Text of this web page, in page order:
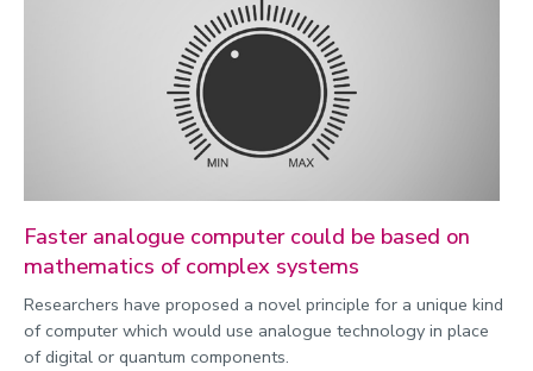
Faster analogue computer could be based on
mathematics of complex systems
Researchers have proposed a novel principle for a unique kind
of computer which would use analogue technology in place
of digital or quantum components.